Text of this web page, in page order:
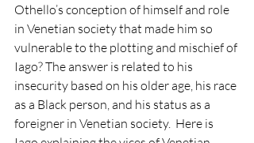
Othello’s conception of himself and role
in Venetian society that made him so
vulnerable to the plotting and mischief of
Iago? The answer is related to his
insecurity based on his older age, his race
as a Black person, and his status as a
foreigner in Venetian society.  Here is